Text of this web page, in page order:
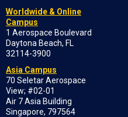
Worldwide & Online
Campus
1 Aerospace Boulevard
Daytona Beach, FL
32114-3900
Asia Campus
70 Seletar Aerospace
View; #02-01
Air 7 Asia Building
Singapore, 797564